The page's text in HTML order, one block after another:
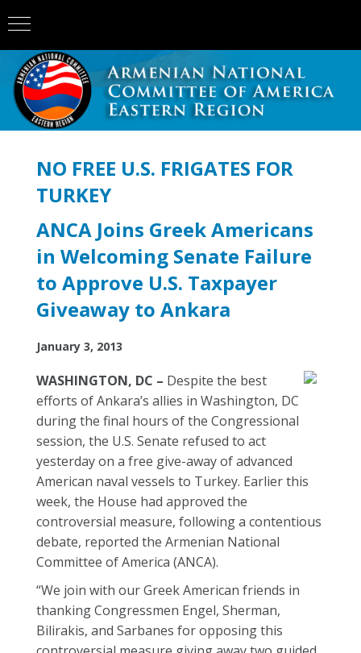
NO FREE U.S. FRIGATES FOR
TURKEY
ANCA Joins Greek Americans
in Welcoming Senate Failure
to Approve U.S. Taxpayer
Giveaway to Ankara
January 3, 2013
WASHINGTON, DC – Despite the best
efforts of Ankara’s allies in Washington, DC
during the final hours of the Congressional
session, the U.S. Senate refused to act
yesterday on a free give-away of advanced
American naval vessels to Turkey. Earlier this
week, the House had approved the
controversial measure, following a contentious
debate, reported the Armenian National
Committee of America (ANCA).
“We join with our Greek American friends in
thanking Congressmen Engel, Sherman,
Bilirakis, and Sarbanes for opposing this